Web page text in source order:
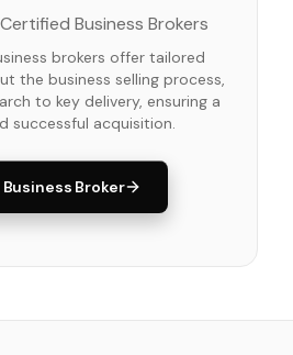
Business Brokers
brokers offer tailored
the business selling process,
to key delivery, ensuring a
successful acquisition.
Business Broker